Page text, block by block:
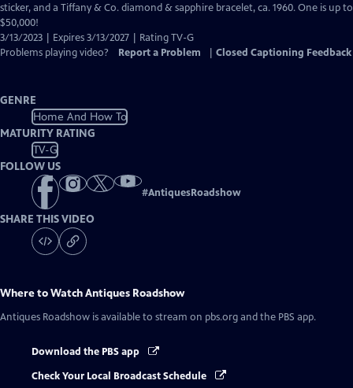
Captions
sticker, and a Tiffany & Co. diamond & sapphire bracelet, ca. 1960. One is up to
$50,000!
3/13/2023 | Expires 3/13/2027 | Rating TV-G
Problems playing video?
Report a Problem Closed Captioning Feedback
GENRE
Home And How To
MATURITY RATING
TV-G
FOLLOW US
#AntiquesRoadshow
SHARE THIS VIDEO
Where to WatchAntiques Roadshow
Antiques Roadshow is available to stream on pbs.org and the PBS app.
Download the PBS app
Check Your Local Broadcast Schedule